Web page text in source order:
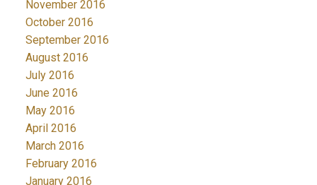
November 2016
October 2016
September 2016
August 2016
July 2016
June 2016
May 2016
April 2016
March 2016
February 2016
January 2016